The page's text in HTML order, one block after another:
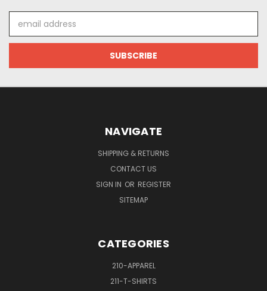
Address
NAVIGATE
SHIPPING & RETURNS
CONTACT US
SIGN IN OR REGISTER
SITEMAP
CATEGORIES
210-APPAREL
211-T-SHIRTS